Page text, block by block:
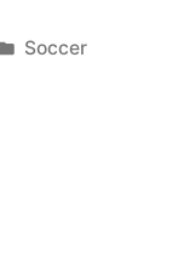
Posted
Soccer